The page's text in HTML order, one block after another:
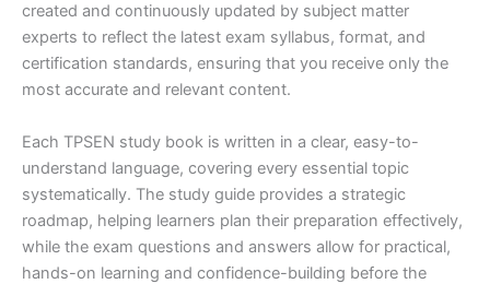
created and continuously updated by subject matter
experts to reflect the latest exam syllabus, format, and
certification standards, ensuring that you receive only the
most accurate and relevant content.
Each TPSEN study book is written in a clear, easy-to-
understand language, covering every essential topic
systematically. The study guide provides a strategic
roadmap, helping learners plan their preparation effectively,
while the exam questions and answers allow for practical,
hands-on learning and confidence-building before the